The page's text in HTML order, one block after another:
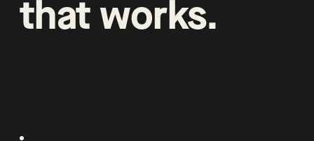
thatworks.